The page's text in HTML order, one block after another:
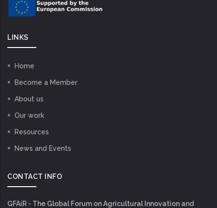
LINKS
Home
Become a Member
About us
Our work
Resources
News and Events
CONTACT INFO
GFAiR - The Global Forum on Agricultural Innovation and